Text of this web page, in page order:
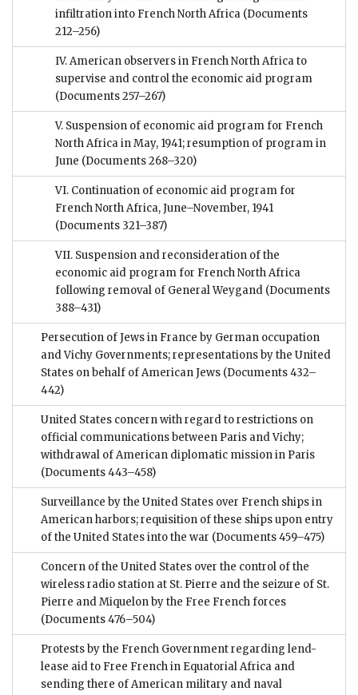
infiltration into French North Africa (Documents
212–256)
IV. American observers in French North Africa to
supervise and control the economic aid program
(Documents 257–267)
V. Suspension of economic aid program for French
North Africa in May, 1941; resumption of program in
June (Documents 268–320)
VI. Continuation of economic aid program for
French North Africa, June–November, 1941
(Documents 321–387)
VII. Suspension and reconsideration of the
economic aid program for French North Africa
following removal of General Weygand (Documents
388–431)
Persecution of Jews in France by German occupation
and Vichy Governments; representations by the United
States on behalf of American Jews (Documents 432–
442)
United States concern with regard to restrictions on
official communications between Paris and Vichy;
withdrawal of American diplomatic mission in Paris
(Documents 443–458)
Surveillance by the United States over French ships in
American harbors; requisition of these ships upon entry
of the United States into the war (Documents 459–475)
Concern of the United States over the control of the
wireless radio station at St. Pierre and the seizure of St.
Pierre and Miquelon by the Free French forces
(Documents 476–504)
Protests by the French Government regarding lend-
lease aid to Free French in Equatorial Africa and
sending there of American military and naval